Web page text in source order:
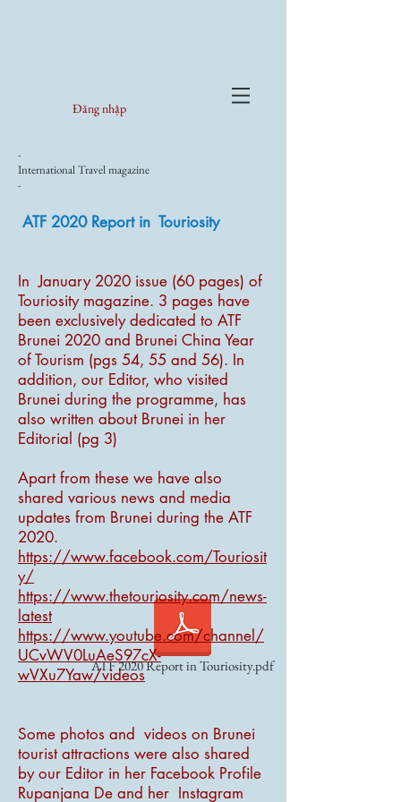
Đăng nhập
ATF 2020 Report in Touriosity.pdf
-
International Travel magazine
-
ATF 2020 Report in Touriosity
In January 2020 issue (60 pages) of
Touriosity magazine. 3 pages have
been exclusively dedicated to ATF
Brunei 2020 and Brunei China Year
of Tourism (pgs 54, 55 and 56). In
addition, our Editor, who visited
Brunei during the programme, has
also written about Brunei in her
Editorial (pg 3)
Apart from these we have also
shared various news and media
updates from Brunei during the ATF
2020.
https://www.facebook.com/Touriosit
y/
https://www.thetouriosity.com/news-
latest
https://www.youtube.com/channel/
UCvWV0LuAeS97cX-
wVXu7Yaw/videos
Some photos and videos on Brunei
tourist attractions were also shared
by our Editor in her Facebook Profile
Rupanjana De and her Instagram